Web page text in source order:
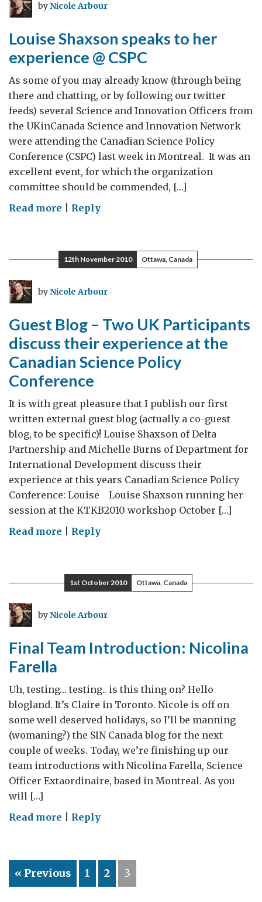
byNicole Arbour
Louise Shaxson speaks to her
experience @ CSPC
As some of you may already know (through being
there and chatting, or by following our twitter
feeds) several Science and Innovation Officers from
the UKinCanada Science and Innovation Network
were attending the Canadian Science Policy
Conference (CSPC) last week in Montreal. It was an
excellent event, for which the organization
committee should be commended, […]
Read more on
speaks
to
CSPC
Reply
12th November 2010 Ottawa, Canada
byNicole Arbour
Guest Blog – Two UK Participants
discuss their experience at the
Canadian Science Policy
Conference
It is with great pleasure that I publish our first
written external guest blog (actually a co-guest
blog, to be specific)! Louise Shaxson of Delta
Partnership and Michelle Burns of Department for
International Development discuss their
experience at this years Canadian Science Policy
Conference: Louise Louise Shaxson running her
session at the KTKB2010 workshop October […]
Read more on
–
Two
their
the
Canadian
Science
Policy
Conference
Reply
1st October 2010 Ottawa, Canada
byNicole Arbour
Final Team Introduction: Nicolina
Farella
Uh, testing… testing.. is this thing on? Hello
blogland. It’s Claire in Toronto. Nicole is off on
some well deserved holidays, so I’ll be manning
(womaning?) the SIN Canada blog for the next
couple of weeks. Today, we’re finishing up our
team introductions with Nicolina Farella, Science
Officer Extaordinaire, based in Montreal. As you
will […]
Read more on
Introduction:
Nicolina
Reply
« Previous 1 2 3